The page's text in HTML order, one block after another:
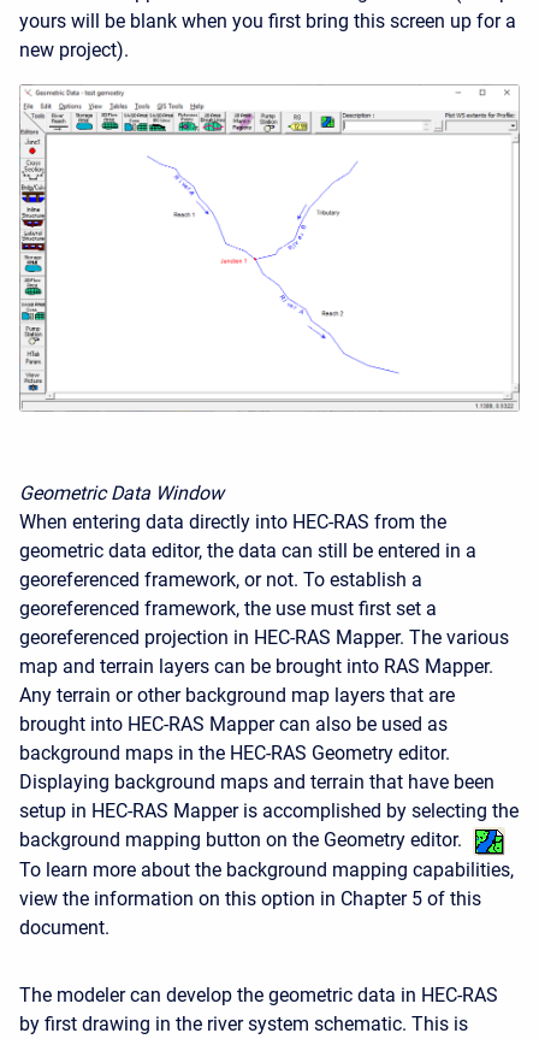
yours will be blank when you first bring this screen up for a
new project).
Geometric Data Window
When entering data directly into HEC-RAS from the
geometric data editor, the data can still be entered in a
georeferenced framework, or not. To establish a
georeferenced framework, the use must first set a
georeferenced projection in HEC-RAS Mapper. The various
map and terrain layers can be brought into RAS Mapper.
Any terrain or other background map layers that are
brought into HEC-RAS Mapper can also be used as
background maps in the HEC-RAS Geometry editor.
Displaying background maps and terrain that have been
setup in HEC-RAS Mapper is accomplished by selecting the
background mapping button on the Geometry editor.
To learn more about the background mapping capabilities,
view the information on this option in Chapter 5 of this
document.
The modeler can develop the geometric data in HEC-RAS
by first drawing in the river system schematic. This is